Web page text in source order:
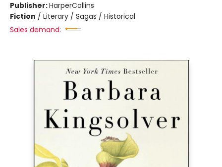
Publisher:HarperCollins
Fiction / Literary / Sagas / Historical
Sales demand: